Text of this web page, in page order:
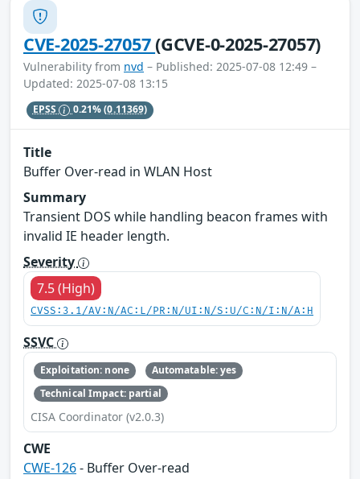
CVE-2025-27057(GCVE-0-2025-27057)
Vulnerability from nvd – Published: 2025-07-08 12:49 –
Updated: 2025-07-08 13:15
EPSS 0.21%(0.11369)
Title
Buffer Over-read in WLAN Host
Summary
Transient DOS while handling beacon frames with
invalid IE header length.
Severity
7.5 (High)
CVSS:3.1/AV:N/AC:L/PR:N/UI:N/S:U/C:N/I:N/A:H
SSVC
Exploitation: none
Automatable: yes
Technical Impact: partial
CISA Coordinator (v2.0.3)
CWE
CWE-126- Buffer Over-read